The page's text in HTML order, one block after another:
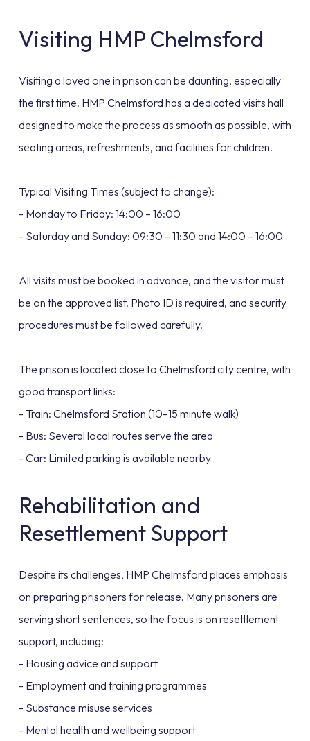
Visiting HMP Chelmsford
Visiting a loved one in prison can be daunting, especially
the first time. HMP Chelmsford has a dedicated visits hall
designed to make the process as smooth as possible, with
seating areas, refreshments, and facilities for children.
Typical Visiting Times (subject to change):
- Monday to Friday: 14:00 – 16:00
- Saturday and Sunday: 09:30 – 11:30 and 14:00 – 16:00
All visits must be booked in advance, and the visitor must
be on the approved list. Photo ID is required, and security
procedures must be followed carefully.
The prison is located close to Chelmsford city centre, with
good transport links:
- Train: Chelmsford Station (10–15 minute walk)
- Bus: Several local routes serve the area
- Car: Limited parking is available nearby
Rehabilitation and
Resettlement Support
Despite its challenges, HMP Chelmsford places emphasis
on preparing prisoners for release. Many prisoners are
serving short sentences, so the focus is on resettlement
support, including:
- Housing advice and support
- Employment and training programmes
- Substance misuse services
- Mental health and wellbeing support